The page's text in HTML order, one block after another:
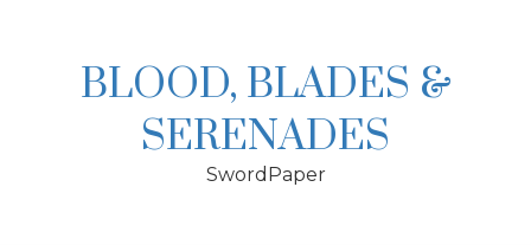
BLOOD, BLADES &
SERENADES
SwordPaper